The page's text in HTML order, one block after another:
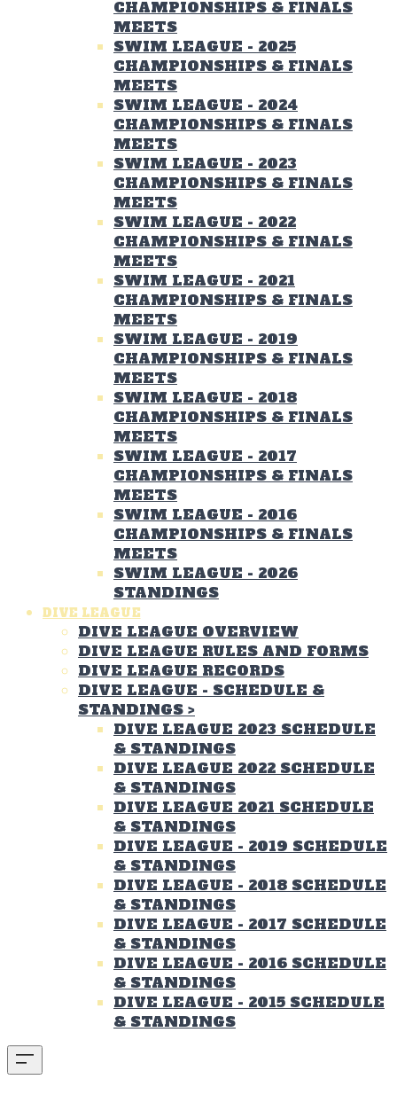
CHAMPIONSHIPS & FINALS
MEETS
SWIM LEAGUE - 2025
CHAMPIONSHIPS & FINALS
MEETS
SWIM LEAGUE - 2024
CHAMPIONSHIPS & FINALS
MEETS
SWIM LEAGUE - 2023
CHAMPIONSHIPS & FINALS
MEETS
SWIM LEAGUE - 2022
CHAMPIONSHIPS & FINALS
MEETS
SWIM LEAGUE - 2021
CHAMPIONSHIPS & FINALS
MEETS
SWIM LEAGUE - 2019
CHAMPIONSHIPS & FINALS
MEETS
SWIM LEAGUE - 2018
CHAMPIONSHIPS & FINALS
MEETS
SWIM LEAGUE - 2017
CHAMPIONSHIPS & FINALS
MEETS
SWIM LEAGUE - 2016
CHAMPIONSHIPS & FINALS
MEETS
SWIM LEAGUE - 2026
STANDINGS
DIVE LEAGUE
DIVE LEAGUE OVERVIEW
DIVE LEAGUE RULES AND FORMS
DIVE LEAGUE RECORDS
DIVE LEAGUE - SCHEDULE &
STANDINGS >
DIVE LEAGUE 2023 SCHEDULE
& STANDINGS
DIVE LEAGUE 2022 SCHEDULE
& STANDINGS
DIVE LEAGUE 2021 SCHEDULE
& STANDINGS
DIVE LEAGUE - 2019 SCHEDULE
& STANDINGS
DIVE LEAGUE - 2018 SCHEDULE
& STANDINGS
DIVE LEAGUE - 2017 SCHEDULE
& STANDINGS
DIVE LEAGUE - 2016 SCHEDULE
& STANDINGS
DIVE LEAGUE - 2015 SCHEDULE
& STANDINGS